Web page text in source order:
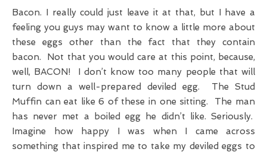
Bacon. I really could just leave it at that, but I have a
feeling you guys may want to know a little more about
these eggs other than the fact that they contain
bacon. Not that you would care at this point, because,
well, BACON! I don’t know too many people that will
turn down a well-prepared deviled egg. The Stud
Muffin can eat like 6 of these in one sitting. The man
has never met a boiled egg he didn’t like. Seriously.
Imagine how happy I was when I came across
something that inspired me to take my deviled eggs to